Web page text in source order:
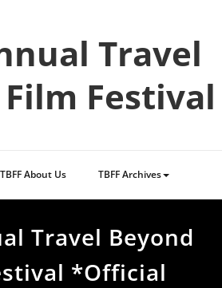
Travel
Festival
TBFF About Us TBFF Archives
Travel Beyond
*Official